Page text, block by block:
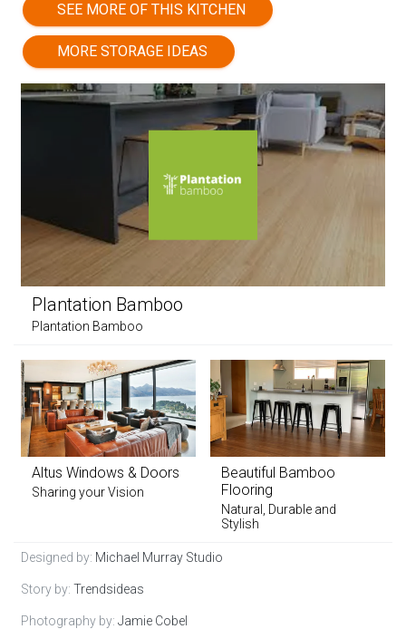
SEE MORE OF THIS KITCHEN
MORE STORAGE IDEAS
Plantation Bamboo
Plantation Bamboo
Altus Windows & Doors
Sharing your Vision
Beautiful Bamboo
Flooring
Natural, Durable and
Stylish
Designed by: Michael Murray Studio
Story by: Trendsideas
Photography by: Jamie Cobel